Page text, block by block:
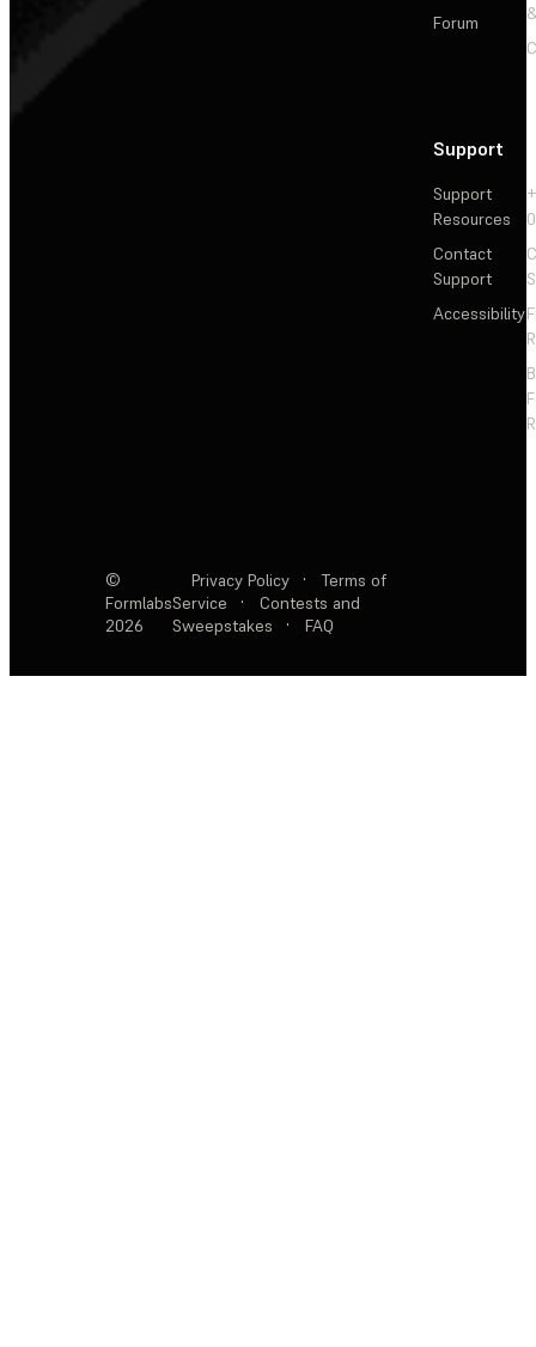
Forum
Support
Support
Resources
Contact
Support
Accessibility
©
Formlabs
2026
Privacy Policy ·
Terms of
Service
·
Contests and
Sweepstakes
· FAQ